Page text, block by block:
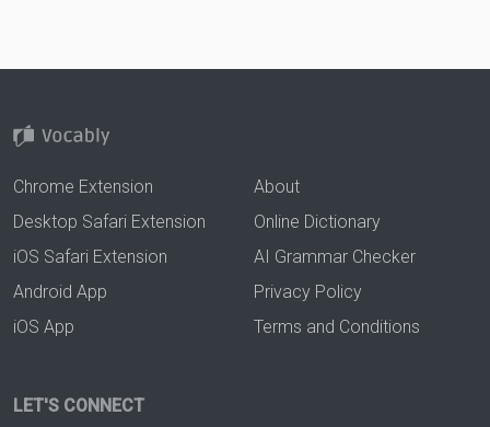
Chrome Extension
Desktop Safari Extension
iOS Safari Extension
Android App
iOS App
About
Online Dictionary
AI Grammar Checker
Privacy Policy
Terms and Conditions
LET'S CONNECT